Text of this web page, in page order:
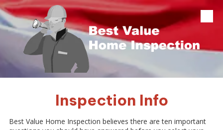
Skip to content
Inspection Info
Best Value Home Inspection believes there are ten important